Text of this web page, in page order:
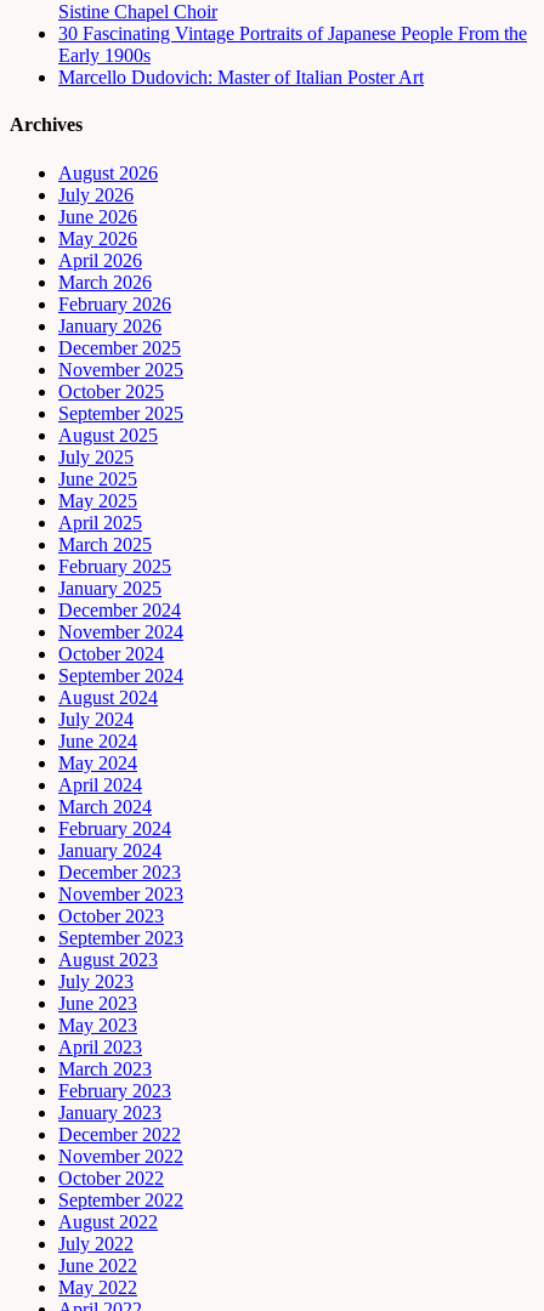
Sistine Chapel Choir
30 Fascinating Vintage Portraits of Japanese People From the
Early 1900s
Marcello Dudovich: Master of Italian Poster Art
Archives
August 2026
July 2026
June 2026
May 2026
April 2026
March 2026
February 2026
January 2026
December 2025
November 2025
October 2025
September 2025
August 2025
July 2025
June 2025
May 2025
April 2025
March 2025
February 2025
January 2025
December 2024
November 2024
October 2024
September 2024
August 2024
July 2024
June 2024
May 2024
April 2024
March 2024
February 2024
January 2024
December 2023
November 2023
October 2023
September 2023
August 2023
July 2023
June 2023
May 2023
April 2023
March 2023
February 2023
January 2023
December 2022
November 2022
October 2022
September 2022
August 2022
July 2022
June 2022
May 2022